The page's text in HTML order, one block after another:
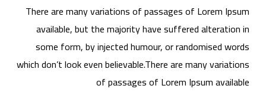
There are many variations of passages of Lorem Ipsum
available, but the majority have suffered alteration in
some form, by injected humour, or randomised words
which don’t look even believable.There are many variations
of passages of Lorem Ipsum available